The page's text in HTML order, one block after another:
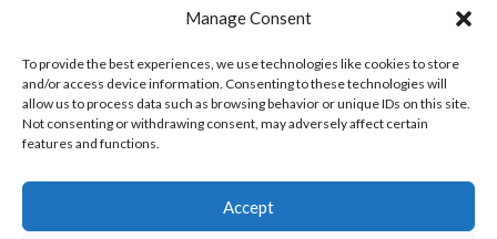
Manage Consent
To provide the best experiences, we use technologies like cookies to store
and/or access device information. Consenting to these technologies will
allow us to process data such as browsing behavior or unique IDs on this site.
Not consenting or withdrawing consent, may adversely affect certain
features and functions.
Accept
MAKE MONEY AS AN ARTIST BOOST YOUR